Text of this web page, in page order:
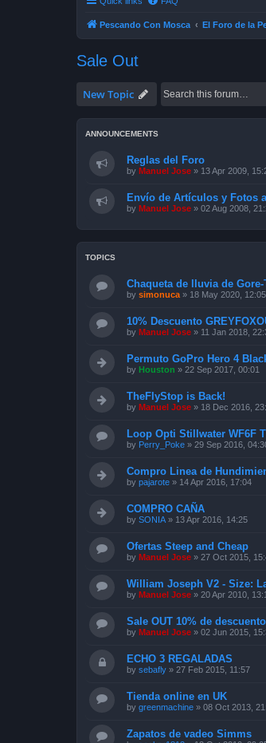
Pescando Con Mosca El Foro de la
Sale Out
New Topic
ANNOUNCEMENTS
Reglas del Foro
by Manuel Jose » 13 Apr 2009,
Envío de Artículos y Fotos
by Manuel Jose » 02 Aug 2008,
TOPICS
Chaqueta de lluvia de Gore-
by simonuca » 18 May 2020, 12:05
10% Descuento
by Manuel Jose » 11 Jan 2018,
Permuto GoPro Hero 4
by Houston » 22 Sep 2017, 00:01
TheFlyStop is Back!
by Manuel Jose » 18 Dec 2016,
Loop Opti Stillwater WF6F
by Perry_Poke » 29 Sep 2016,
Compro Linea de
by pajarote » 14 Apr 2016, 17:04
COMPRO CAÑA
by SONIA » 13 Apr 2016, 14:25
Ofertas Steep and Cheap
by Manuel Jose » 27 Oct 2015,
William Joseph V2 - Size:
by Manuel Jose » 20 Apr 2010,
Sale OUT 10% de
by Manuel Jose » 02 Jun 2015,
ECHO 3 REGALADAS
by sebafly » 27 Feb 2015, 11:57
Tienda online en UK
by greenmachine » 08 Oct 2013,
Zapatos de vadeo Simms